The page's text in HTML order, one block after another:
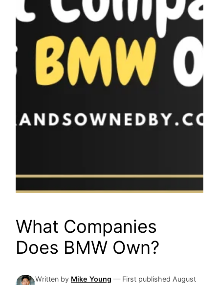
What Companies
Does BMW Own?
Written by Mike Young — First published August